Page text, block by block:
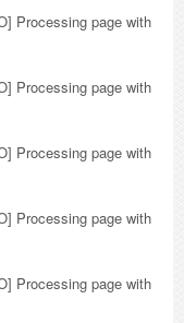
Processing page with
Processing page with
Processing page with
Processing page with
Processing page with